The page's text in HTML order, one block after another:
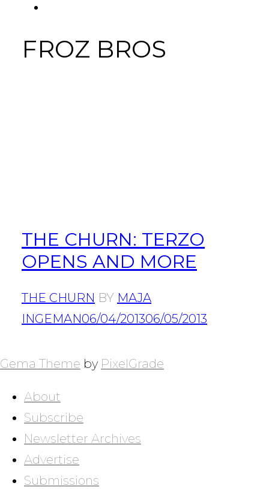
FROZ BROS
THE CHURN: TERZO
OPENS AND MORE
THE CHURN BY MAJA
INGEMAN06/04/201306/05/2013
NAVIGATION
Gema Theme by PixelGrade
About
Subscribe
Newsletter Archives
Advertise
Submissions